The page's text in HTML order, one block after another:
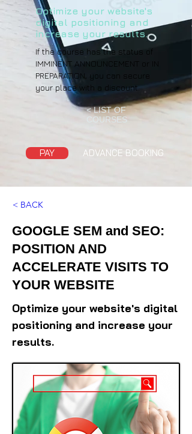
Optimize your website's
digital positioning and
increase your results.
If the course has the status of
IMMINENT ANNOUNCEMENT or IN
PREPARATION, you can secure
your place with a discount.
< LIST OF
COURSES
PAY ADVANCE BOOKING
< BACK
GOOGLE SEM and SEO:
POSITION AND
ACCELERATE VISITS TO
YOUR WEBSITE
Optimize your website's digital
positioning and increase your
results.